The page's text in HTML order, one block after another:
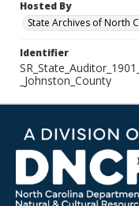
Hosted By
State Archives of North
Identifier
_Johnston_County